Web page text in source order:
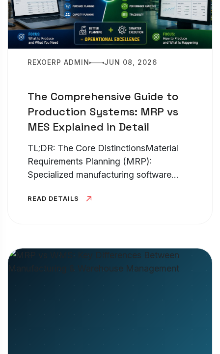
REXOERP ADMIN JUN 08, 2026
The Comprehensive Guide to
Production Systems: MRP vs
MES Explained in Detail
TL;DR: The Core DistinctionsMaterial
Requirements Planning (MRP):
Specialized manufacturing software
inventory control, and generating the Bill
READ DETAILS